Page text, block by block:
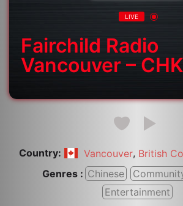
LIVE
Fairchild Radio
Vancouver –
Country: Vancouver, British
Genres : Chinese
Entertainment